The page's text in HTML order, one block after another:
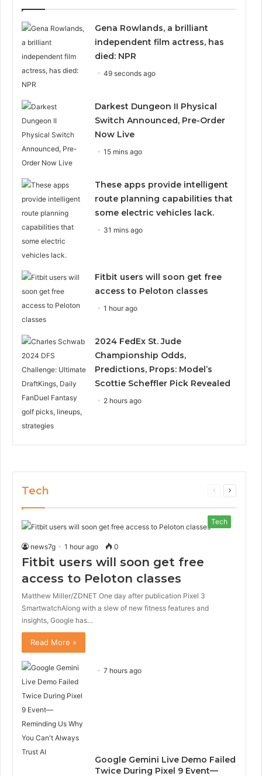
Gena Rowlands, a brilliant
independent film actress, has
died: NPR
49 seconds ago
Darkest Dungeon II Physical
Switch Announced, Pre-Order
Now Live
15 mins ago
These apps provide intelligent
route planning capabilities that
some electric vehicles lack.
31 mins ago
Fitbit users will soon get free
access to Peloton classes
1 hour ago
2024 FedEx St. Jude
Championship Odds,
Predictions, Props: Model’s
Scottie Scheffler Pick Revealed
2 hours ago
Tech
Previous
Next
Tech
news7g 1 hour ago 0
Fitbit users will soon get free
access to Peloton classes
Matthew Miller/ZDNET One day after publication Pixel 3
SmartwatchAlong with a slew of new fitness features and
insights, Google has…
Read More »
7 hours ago
Google Gemini Live Demo Failed
Twice During Pixel 9 Event—